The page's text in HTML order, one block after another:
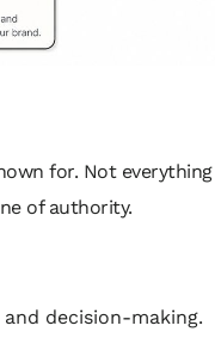
for. Not everything
of authority.
decision-making.